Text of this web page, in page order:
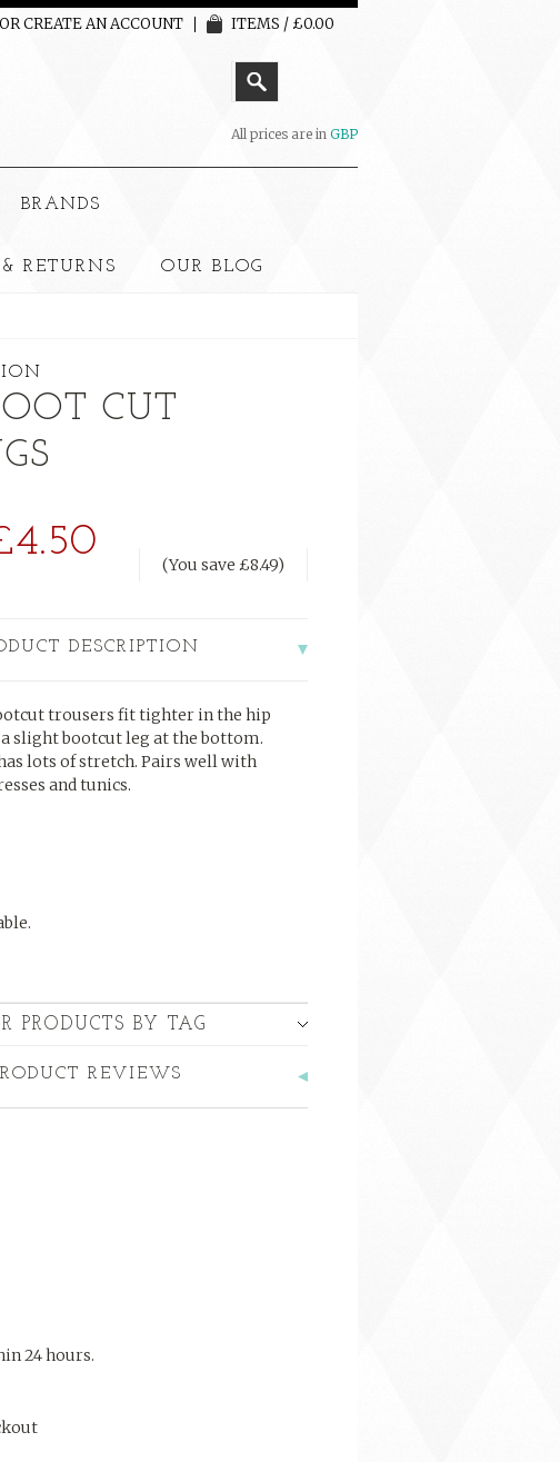
ORCREATE AN ACCOUNT ITEMS / £0.00
All prices are in GBP
BRANDS
RETURNS OUR BLOG
CUT
(You save £8.49)
DESCRIPTION
trousers fit tighter in the hip
slight bootcut leg at the bottom.
lots of stretch. Pairs well with
and tunics.
PRODUCTS BY TAG
REVIEWS
24 hours.